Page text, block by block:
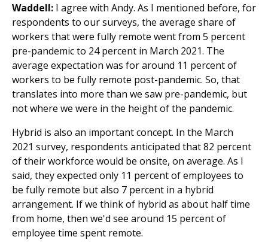
Waddell: I agree with Andy. As I mentioned before, for
respondents to our surveys, the average share of
workers that were fully remote went from 5 percent
pre-pandemic to 24 percent in March 2021. The
average expectation was for around 11 percent of
workers to be fully remote post-pandemic. So, that
translates into more than we saw pre-pandemic, but
not where we were in the height of the pandemic.
Hybrid is also an important concept. In the March
2021 survey, respondents anticipated that 82 percent
of their workforce would be onsite, on average. As I
said, they expected only 11 percent of employees to
be fully remote but also 7 percent in a hybrid
arrangement. If we think of hybrid as about half time
from home, then we'd see around 15 percent of
employee time spent remote.